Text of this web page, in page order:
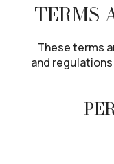
TERMS
These terms
and